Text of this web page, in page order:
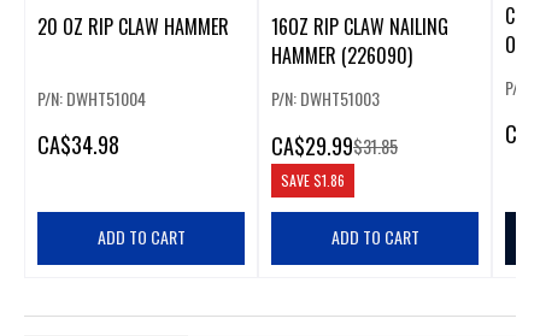
20 OZ RIP CLAW HAMMER
P/N: DWHT51004
CA$34.98
ADD TO CART
16OZ RIP CLAW NAILING
HAMMER (226090)
P/N: DWHT51003
CA$29.99$31.85
SAVE$1.86
ADD TO CART
OZ
P/N:
CA